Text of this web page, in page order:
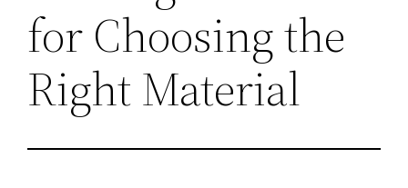
for Choosing the
Right Material